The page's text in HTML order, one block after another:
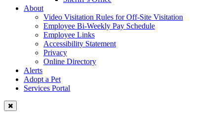
About
Video Visitation Rules for Off-Site Visitation
Employee Bi-Weekly Pay Schedule
Employee Links
Accessibility Statement
Privacy
Online Directory
Alerts
Adopt a Pet
Services Portal